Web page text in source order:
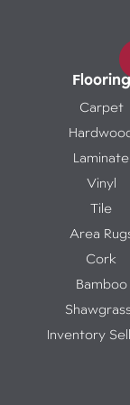
Flooring
Carpet
Laminate
Vinyl
Tile
Area
Cork
Bamboo
Inventory